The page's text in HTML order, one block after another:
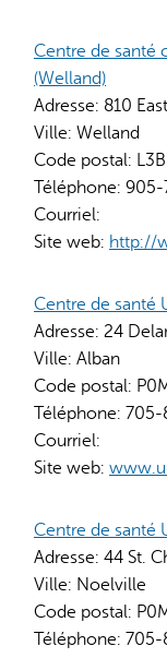
Centre de santé
(Welland)
Adresse: 810
Ville: Welland
Code postal:
Téléphone: 905-
Courriel:
Site web: http://
Centre de santé
Adresse: 24
Ville: Alban
Code postal:
Téléphone: 705-
Courriel:
Site web:
Centre de santé
Adresse: 44 St.
Ville: Noelville
Code postal:
Téléphone: 705-